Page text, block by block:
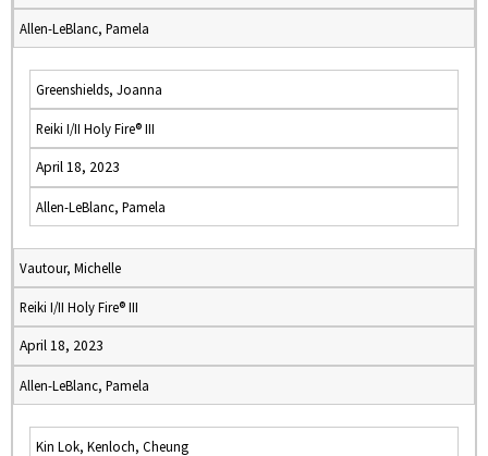
Allen-LeBlanc, Pamela
Greenshields, Joanna
Reiki I/II Holy Fire® III
April 18, 2023
Allen-LeBlanc, Pamela
Vautour, Michelle
Reiki I/II Holy Fire® III
April 18, 2023
Allen-LeBlanc, Pamela
Kin Lok, Kenloch, Cheung